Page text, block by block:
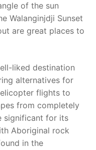
of the sun
Walanginjdji Sunset
are great places to
liked destination
alternatives for
flights to
from completely
significant for its
Aboriginal rock
in the